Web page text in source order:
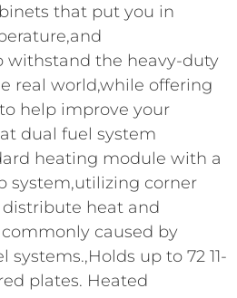
that put you in
withstand the heavy-duty
real world,while offering
help improve your
dual fuel system
heating module with a
system,utilizing corner
heat and
caused by
up to 72 11-
plates. Heated